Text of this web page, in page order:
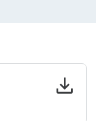
download